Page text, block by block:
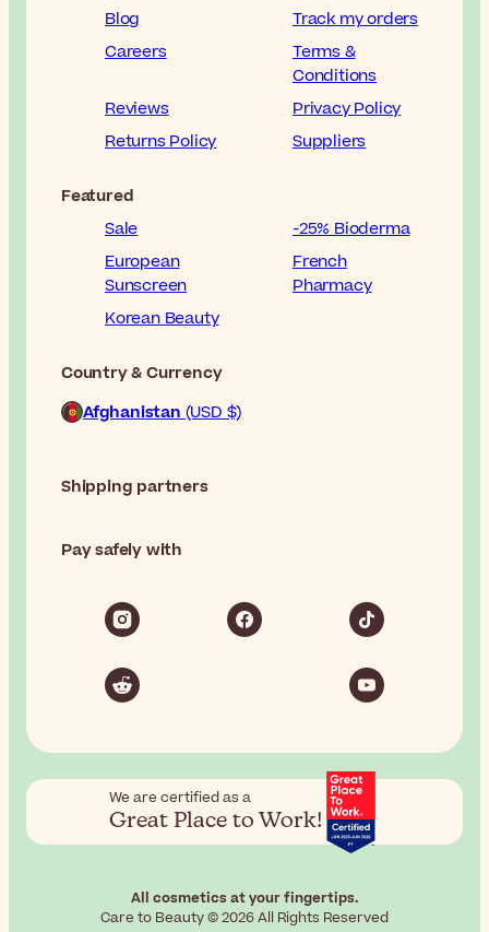
Blog
Track my orders
Careers
Terms &
Conditions
Reviews
Privacy Policy
Returns Policy
Suppliers
Featured
Sale
-25% Bioderma
European
Sunscreen
French
Pharmacy
Korean Beauty
Country & Currency
Afghanistan(USD $)
Shipping partners
Pay safely with
We are certified as a
Great Place to Work!
All cosmetics at your fingertips.
Care to Beauty © 2026 All Rights Reserved